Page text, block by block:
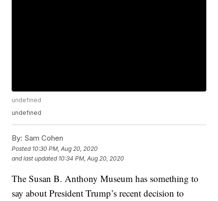
undefined
undefined
By: Sam Cohen
Posted 10:30 PM, Aug 20, 2020
and last updated 10:34 PM, Aug 20, 2020
The Susan B. Anthony Museum has something to
say about President Trump’s recent decision to